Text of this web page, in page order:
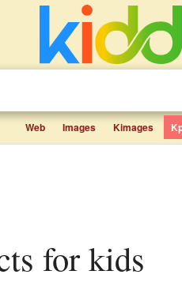
Web Images Kimages
for kids